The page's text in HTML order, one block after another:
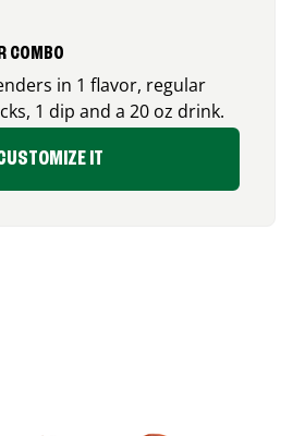
COMBO
in 1 flavor, regular
1 dip and a 20 oz drink.
IT